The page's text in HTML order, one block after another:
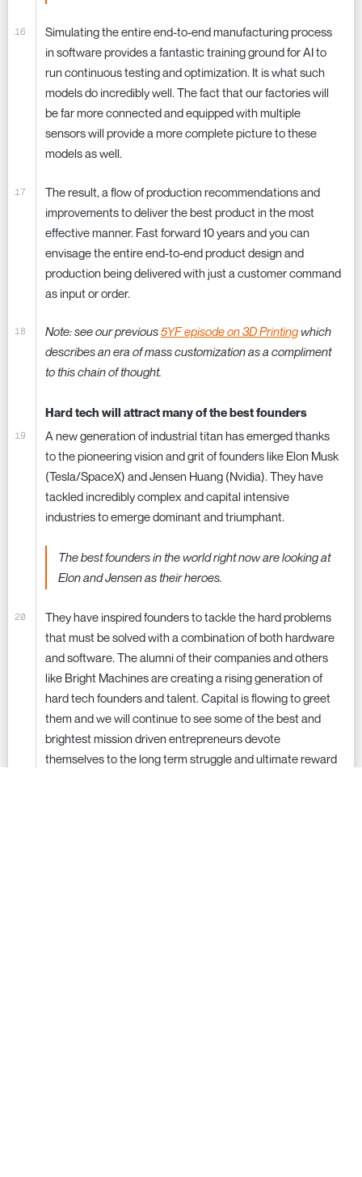
Simulating the entire end-to-end manufacturing process
in software provides a fantastic training ground for AI to
run continuous testing and optimization. It is what such
models do incredibly well. The fact that our factories will
be far more connected and equipped with multiple
sensors will provide a more complete picture to these
models as well.
The result, a flow of production recommendations and
improvements to deliver the best product in the most
effective manner. Fast forward 10 years and you can
envisage the entire end-to-end product design and
production being delivered with just a customer command
as input or order.
Note: see our previous5YF episode on 3D Printingwhich
describes an era of mass customization as a compliment
to this chain of thought.
Hard tech will attract many of the best founders
A new generation of industrial titan has emerged thanks
to the pioneering vision and grit of founders like Elon Musk
(Tesla/SpaceX) and Jensen Huang (Nvidia). They have
tackled incredibly complex and capital intensive
industries to emerge dominant and triumphant.
The best founders in the world right now are looking at
Elon and Jensen as their heroes.
They have inspired founders to tackle the hard problems
that must be solved with a combination of both hardware
and software. The alumni of their companies and others
like Bright Machines are creating a rising generation of
hard tech founders and talent. Capital is flowing to greet
them and we will continue to see some of the best and
brightest mission driven entrepreneurs devote
themselves to the long term struggle and ultimate reward